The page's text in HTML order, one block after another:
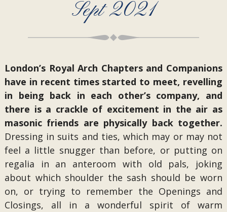
Sept 2021
London’s Royal Arch Chapters and Companions
have in recent times started to meet, revelling
in being back in each other’s company, and
there is a crackle of excitement in the air as
masonic friends are physically back together.
Dressing in suits and ties, which may or may not
feel a little snugger than before, or putting on
regalia in an anteroom with old pals, joking
about which shoulder the sash should be worn
on, or trying to remember the Openings and
Closings, all in a wonderful spirit of warm